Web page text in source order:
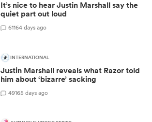
It’s nice to hear Justin Marshall say the
quiet part out loud
61164 days ago
INTERNATIONAL
Justin Marshall reveals what Razor told
him about ‘bizarre’ sacking
49165 days ago